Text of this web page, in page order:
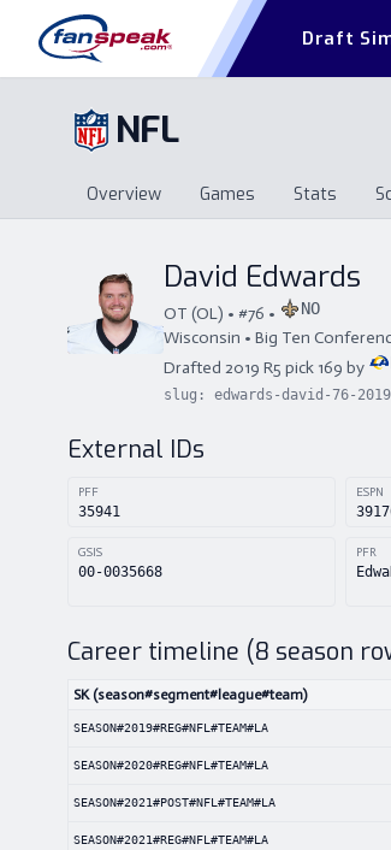
Draft
NFL
Overview Games Stats
Overview
Games Stats
David Edwards
OT (OL) • #76 • NO
Wisconsin • Big Ten
Drafted 2019 R5 pick 169 by
slug: edwards-david-76-2019
External IDs
PFF
35941
ESPN
GSIS
00-0035668
PFR
Career timeline (8 season
SK (season#segment#league#team)
SEASON#2019#REG#NFL#TEAM#LA
SEASON#2020#REG#NFL#TEAM#LA
SEASON#2021#POST#NFL#TEAM#LA
SEASON#2021#REG#NFL#TEAM#LA